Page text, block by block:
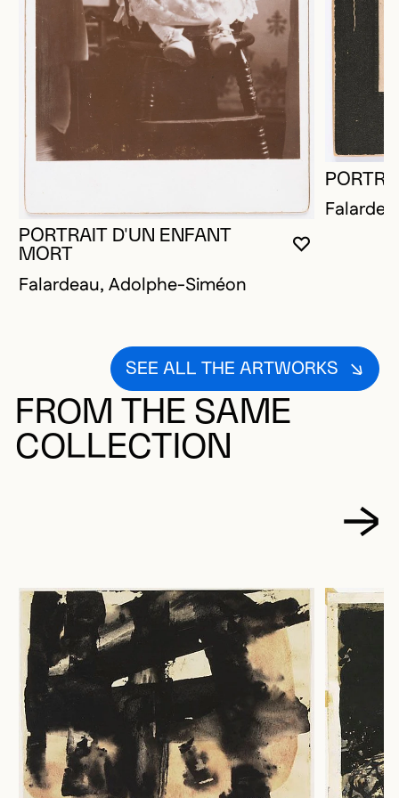
YOU MUST
CLOSE
OPEN
PORTRAIT D'UN ENFANT
MORT
Falardeau, Adolphe-Siméon
SEE ALL THE ARTWORKS
FROM THE SAME
COLLECTION